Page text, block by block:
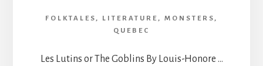
FOLKTALES , LITERATURE , MONSTERS ,
QUEBEC
Les Lutins or The Goblins By Louis-Honore …